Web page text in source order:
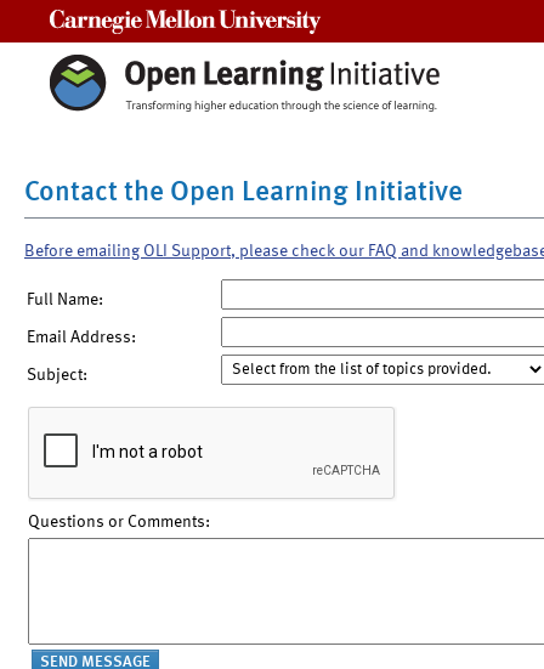
Contact the Open Learning Initiative
Before emailing OLI Support, please check our FAQ and
Full Name:
Email Address:
Subject:
Questions or Comments: